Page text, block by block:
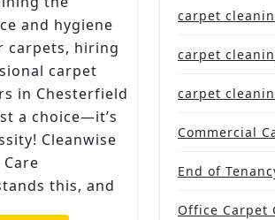
HIRING
CARPET
CLEANERS
and hygiene
carpets, hiring
carpet
in Chesterfield
a choice—it’s
Cleanwise
this, and
carpet
carpet
carpet
Commercial
End of
Office Carpet